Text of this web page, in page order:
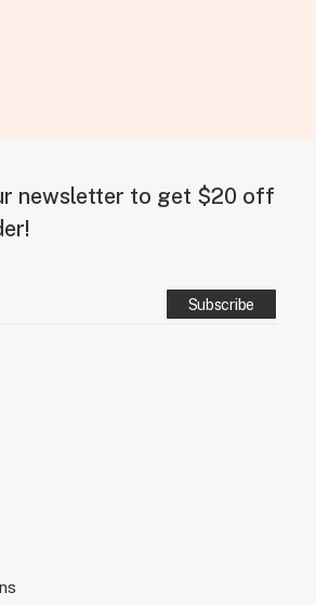
newsletter to get $20 off